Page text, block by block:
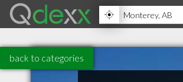
back to categories